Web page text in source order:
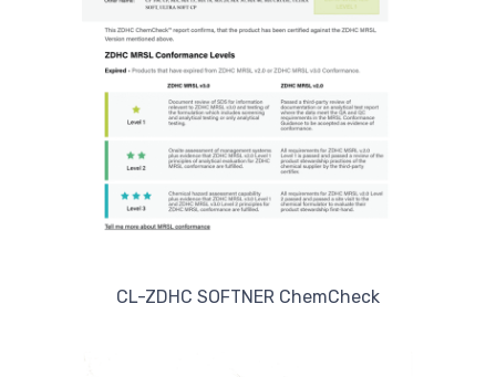
CL-ZDHC SOFTNER ChemCheck